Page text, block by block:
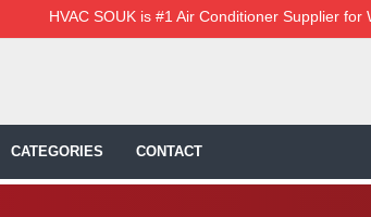
HVAC SOUK is #1 Air Conditioner Supplier for
CATEGORIES CONTACT